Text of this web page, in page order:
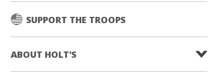
SUPPORT THE TROOPS
ABOUT HOLT'S